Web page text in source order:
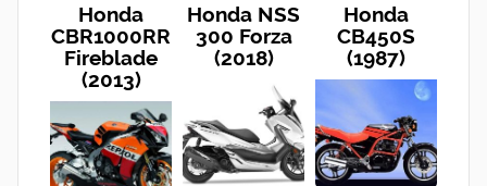
Honda
CBR1000RR
Fireblade
(2013)
Honda NSS
300 Forza
(2018)
Honda
CB450S
(1987)